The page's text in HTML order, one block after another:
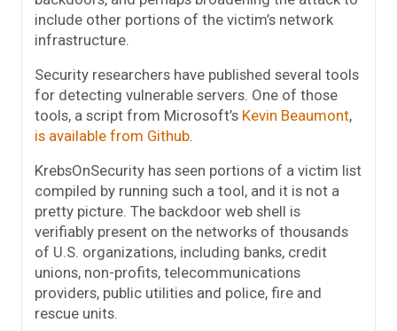
include other portions of the victim’s network
infrastructure.
Security researchers have published several tools
for detecting vulnerable servers. One of those
tools, a script from Microsoft’s Kevin Beaumont,
is available from Github
KrebsOnSecurity has seen portions of a victim list
compiled by running such a tool, and it is not a
pretty picture. The backdoor web shell is
verifiably present on the networks of thousands
of U.S. organizations, including banks, credit
unions, non-profits, telecommunications
providers, public utilities and police, fire and
rescue units.